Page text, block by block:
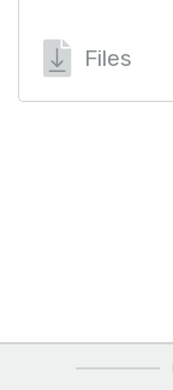
Files